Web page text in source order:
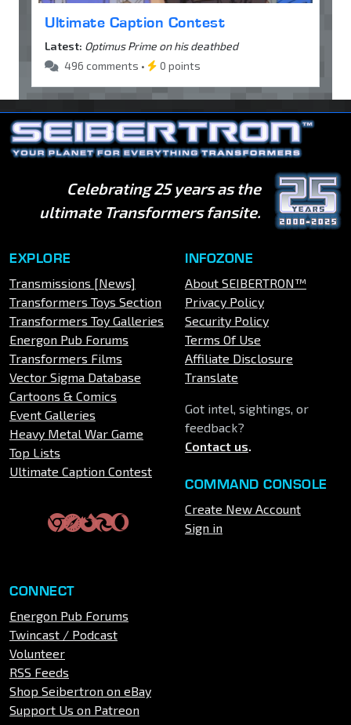
Ultimate Caption Contest
Latest: Optimus Prime on his deathbed
496 comments •
0 points
Celebrating 25 years as the
ultimate Transformers fansite.
EXPLORE
Transmissions [News]
Transformers Toys Section
Transformers Toy Galleries
Energon Pub Forums
Transformers Films
Vector Sigma Database
Cartoons & Comics
Event Galleries
Heavy Metal War Game
Top Lists
Ultimate Caption Contest
INFOZONE
About SEIBERTRON™
Privacy Policy
Security Policy
Terms Of Use
Affiliate Disclosure
Translate
Got intel, sightings, or
feedback?
Contact us.
COMMAND CONSOLE
Create New Account
Sign in
CONNECT
Energon Pub Forums
Twincast / Podcast
Volunteer
RSS Feeds
Shop Seibertron on eBay
Support Us on Patreon